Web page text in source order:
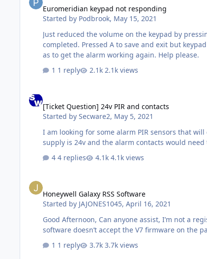
Euromeridian keypad not responding
Started by Podbrook, May 15, 2021
Just reduced the volume on the keypad by
completed. Pressed A to save and exit but
as to get the alarm working again. Help please.
1 reply
2.1k views
[Ticket Question] 24v PIR and contacts
Started bySecware2, May 5, 2021
I am looking for some alarm PIR sensors that will operate on a 24v DC supply for use on a double-decker bus
4 replies
4.1k views
Honeywell Galaxy RSS Software
Started by JAJONES1045,April 16, 2021
Good Afternoon, Can anyone assist, I’m not a registered installer for Honeywell, but have a personal Galaxy Alarm which I have recently upgraded. My current version of the RSS
1 reply
3.7k views